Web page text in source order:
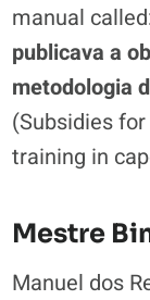
manual
publicava a
metodologia
(Subsidies
training in
Mestre
Manuel dos